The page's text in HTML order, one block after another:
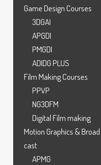
Being a game
In the dynamic
Foundations of
understanding
and storytelling to
experiences.
it’s
and an exhilarating
being an explorer
lands, always
with new ideas. But
Game Design Courses
3DGAI
APGDI
PMGDI
ADIDG PLUS
Film Making Courses
PPVP
NG3DFM
Digital Film making
Motion Graphics & Broad
cast
APMG